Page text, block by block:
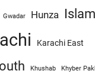
Gwadar Hunza
Karachi East
Khushab Khyber